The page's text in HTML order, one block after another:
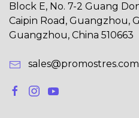
Block E, No. 7-2 Guang
Caipin Road, Guangzhou,
Guangzhou, China 510663
sales@promostres.com